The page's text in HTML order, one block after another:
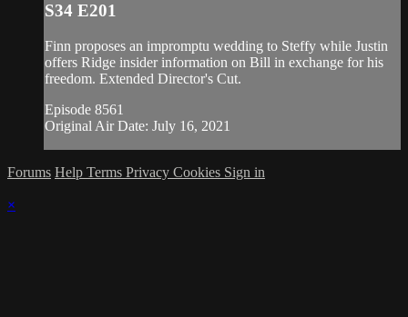
S34 E201
Finn proposes an impromptu wedding to Steffy while Justin
offers Ridge insider information on Bill in exchange for his
freedom. Extended Director's Cut.
Episode 8561
Original Air Date: July 16, 2021
Forums Help Terms Privacy Cookies Sign in
×